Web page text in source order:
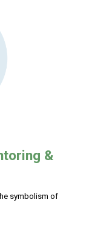
&
symbolism of